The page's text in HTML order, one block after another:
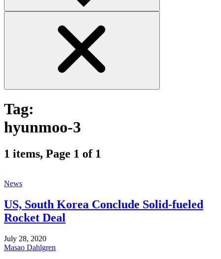
Tag:
hyunmoo-3
1 items, Page 1 of 1
News
US, South Korea Conclude Solid-fueled
Rocket Deal
July 28, 2020
Masao Dahlgren